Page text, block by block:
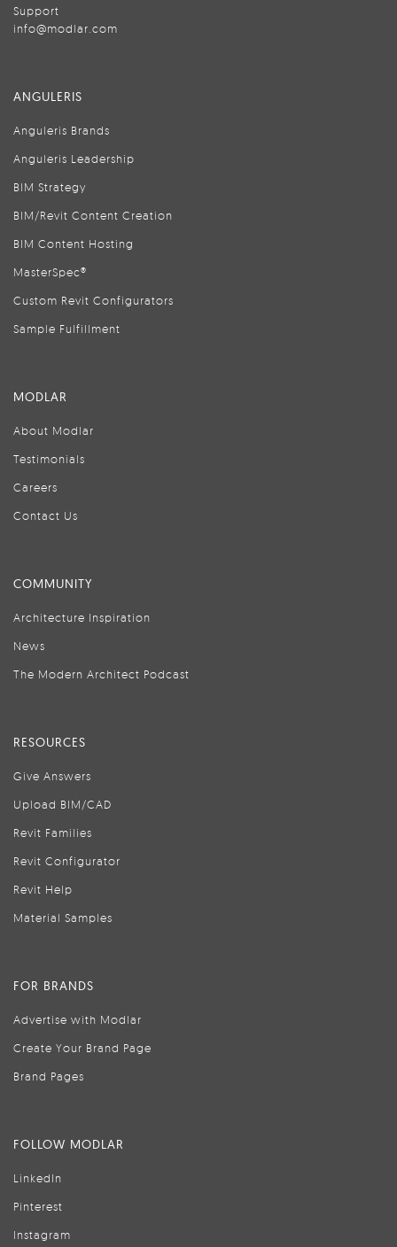
Support
info@modlar.com
ANGULERIS
Anguleris Brands
Anguleris Leadership
BIM Strategy
BIM/Revit Content Creation
BIM Content Hosting
MasterSpec®
Custom Revit Configurators
Sample Fulfillment
MODLAR
About Modlar
Testimonials
Careers
Contact Us
COMMUNITY
Architecture Inspiration
News
The Modern Architect Podcast
RESOURCES
Give Answers
Upload BIM/CAD
Revit Families
Revit Configurator
Revit Help
Material Samples
FOR BRANDS
Advertise with Modlar
Create Your Brand Page
Brand Pages
FOLLOW MODLAR
LinkedIn
Pinterest
Instagram